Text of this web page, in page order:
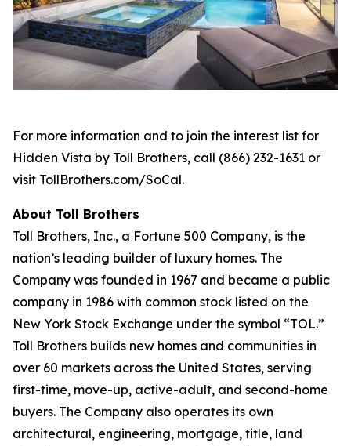
For more information and to join the interest list for
Hidden Vista by Toll Brothers, call (866) 232-1631 or
visit TollBrothers.com/SoCal.
About Toll Brothers
Toll Brothers, Inc., a Fortune 500 Company, is the
nation’s leading builder of luxury homes. The
Company was founded in 1967 and became a public
company in 1986 with common stock listed on the
New York Stock Exchange under the symbol “TOL.”
Toll Brothers builds new homes and communities in
over 60 markets across the United States, serving
first-time, move-up, active-adult, and second-home
buyers. The Company also operates its own
architectural, engineering, mortgage, title, land